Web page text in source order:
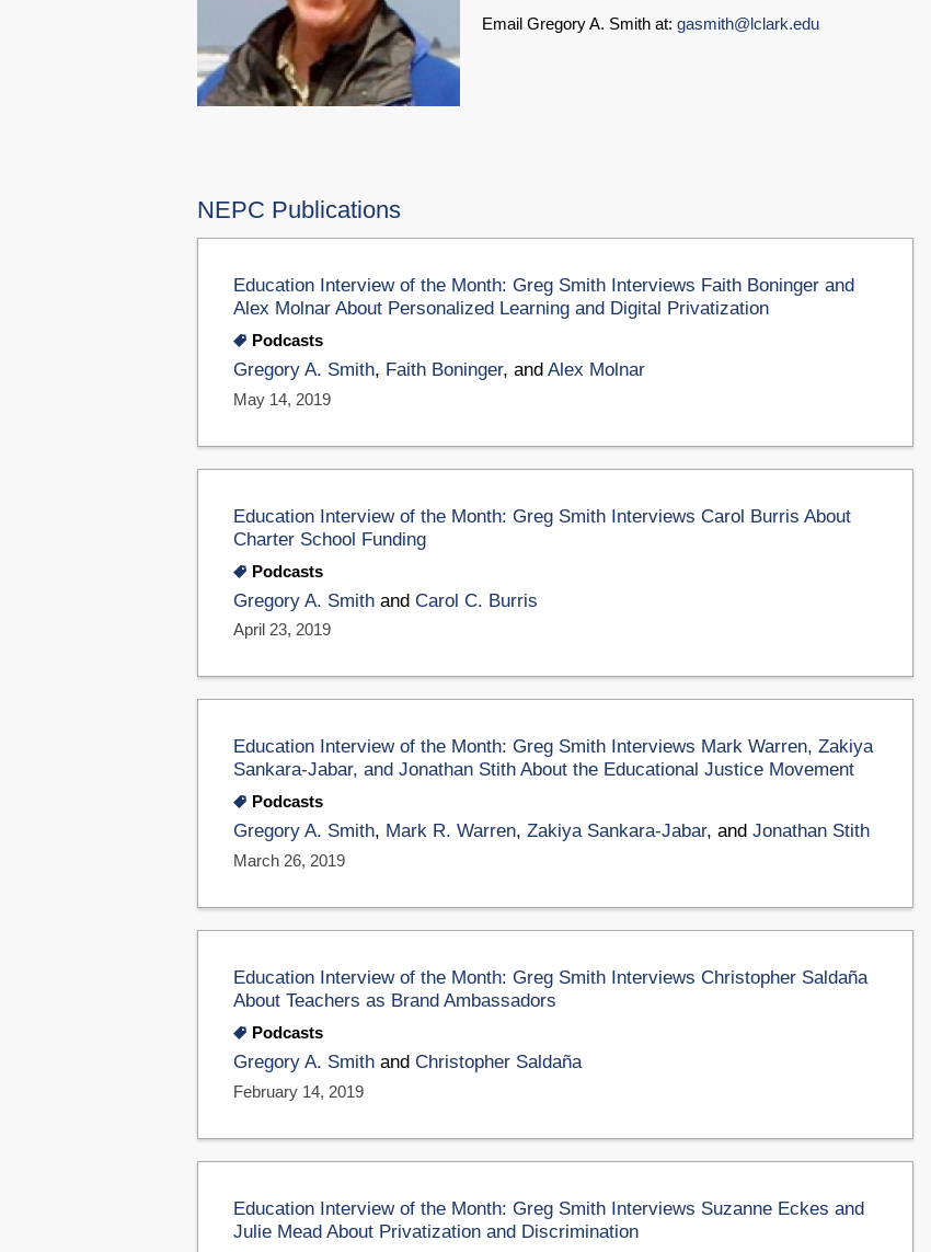
Email Gregory A. Smith at: gasmith@lclark.edu
NEPC Publications
Education Interview of the Month: Greg Smith Interviews Faith Boninger and
Alex Molnar About Personalized Learning and Digital Privatization
Podcasts
Gregory A. Smith, Faith Boninger, and Alex Molnar
May 14, 2019
Education Interview of the Month: Greg Smith Interviews Carol Burris About
Charter School Funding
Podcasts
Gregory A. Smith and Carol C. Burris
April 23, 2019
Education Interview of the Month: Greg Smith Interviews Mark Warren, Zakiya
Sankara-Jabar, and Jonathan Stith About the Educational Justice Movement
Podcasts
Gregory A. Smith, Mark R. Warren, Zakiya Sankara-Jabar, and Jonathan Stith
March 26, 2019
Education Interview of the Month: Greg Smith Interviews Christopher Saldaña
About Teachers as Brand Ambassadors
Podcasts
Gregory A. Smith and Christopher Saldaña
February 14, 2019
Education Interview of the Month: Greg Smith Interviews Suzanne Eckes and
Julie Mead About Privatization and Discrimination